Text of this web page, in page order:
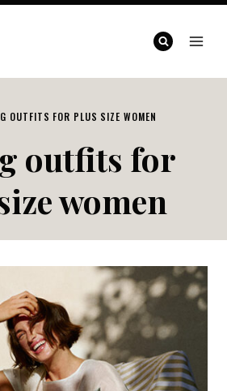
OUTFITS FOR PLUS SIZE WOMEN
outfits for
women